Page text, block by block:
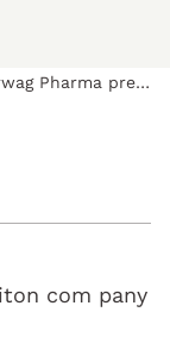
50 years
Just in time for the anniversary year, Wörwag Pharma presents itself with a new logo: traditional yet innovative, rooted yet globally oriented.
com pany